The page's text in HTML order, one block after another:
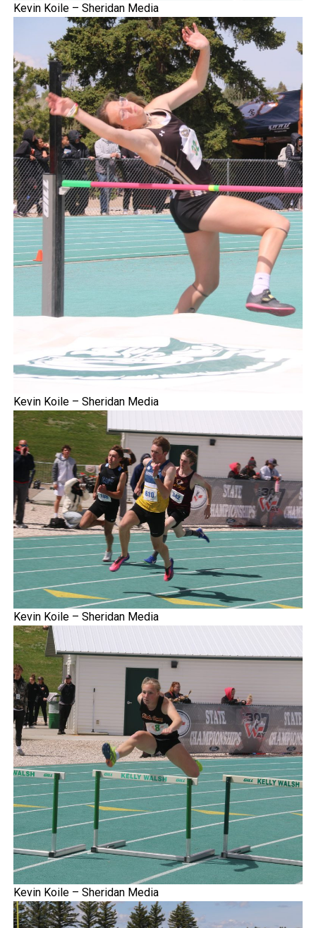
Kevin Koile – Sheridan Media
Kevin Koile – Sheridan Media
Kevin Koile – Sheridan Media
Kevin Koile – Sheridan Media